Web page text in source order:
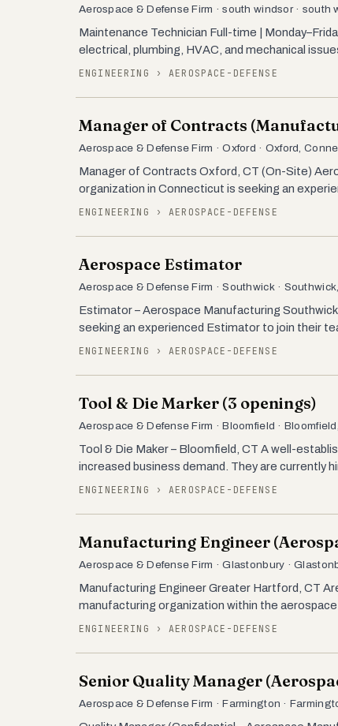
Aerospace & Defense Firm · south windsor · south
Maintenance Technician Full-time |
electrical, plumbing, HVAC, and mechanical
ENGINEERING › AEROSPACE-DEFENSE
Manager of Contracts
Aerospace & Defense Firm · Oxford · Oxford,
Manager of Contracts Oxford, CT (On-Site)
organization in Connecticut is seeking an
ENGINEERING › AEROSPACE-DEFENSE
Aerospace Estimator
Aerospace & Defense Firm · Southwick ·
Estimator – Aerospace Manufacturing
seeking an experienced Estimator to join their
ENGINEERING › AEROSPACE-DEFENSE
Tool & Die Marker (3 openings)
Aerospace & Defense Firm · Bloomfield ·
Tool & Die Maker – Bloomfield, CT A well-
increased business demand. They are currently
ENGINEERING › AEROSPACE-DEFENSE
Manufacturing Engineer
Aerospace & Defense Firm · Glastonbury ·
Manufacturing Engineer Greater Hartford, CT
manufacturing organization within the
ENGINEERING › AEROSPACE-DEFENSE
Senior Quality Manager
Aerospace & Defense Firm · Farmington ·